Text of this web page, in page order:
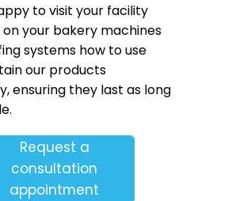
to visit your facility
on your bakery machines
systems how to use
our products
ensuring they last as long
Request a
consultation
appointment